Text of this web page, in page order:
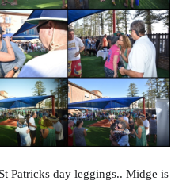
Patricks day leggings.. Midge is